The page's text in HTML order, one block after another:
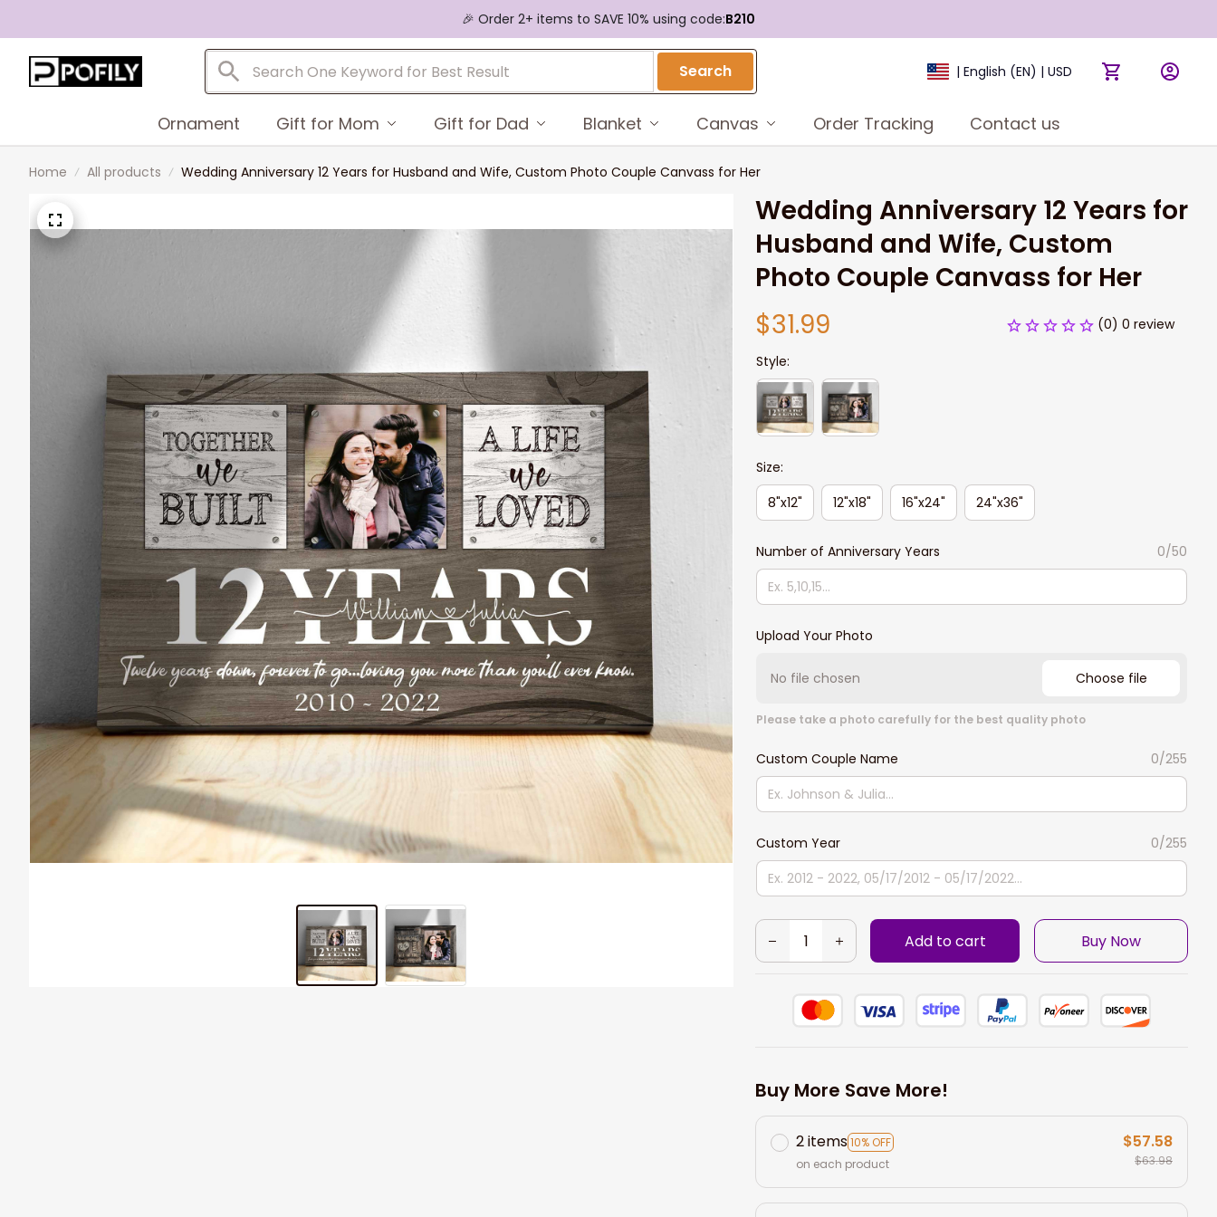
🎉 Order 2+ items to SAVE 10% using code:B210
Search | English (EN) | USD
Ornament Gift for Mom Gift for Dad Blanket Canvas Order Tracking Contact us
Home All products Wedding Anniversary 12 Years for Husband and Wife, Custom Photo Couple Canvass for Her
Wedding Anniversary 12 Years for
Husband and Wife, Custom
Photo Couple Canvass for Her
$31.99
(0) 0 review
Style:
Size:
8"x12"
12"x18" 16"x24" 24"x36"
Number of Anniversary Years 0/50
Upload Your Photo
No file chosen Choose file
Please take a photo carefully for the best quality photo
Custom Couple Name 0/255
Custom Year 0/255
Add to cart Buy Now
Buy More Save More!
2 items10% OFF
on each product
$57.58
$63.98